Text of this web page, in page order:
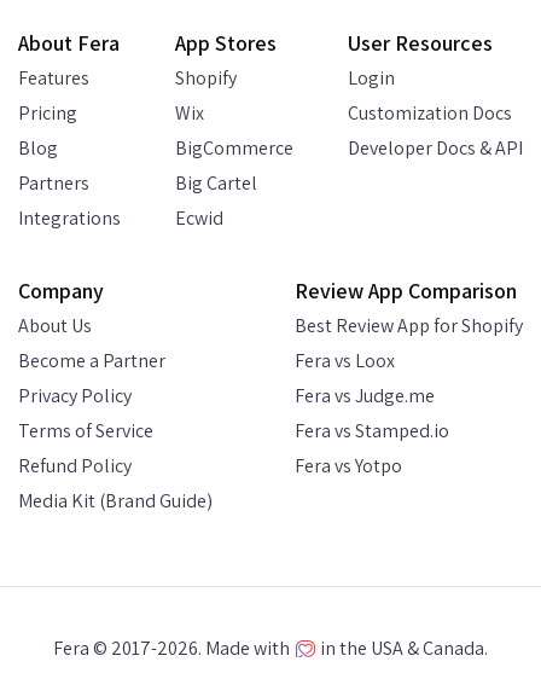
About Fera
Features
Pricing
Blog
Partners
Integrations
App Stores
Shopify
Wix
BigCommerce
Big Cartel
Ecwid
User Resources
Login
Customization Docs
Developer Docs & API
Company
About Us
Become a Partner
Privacy Policy
Terms of Service
Refund Policy
Media Kit (Brand Guide)
Review App Comparison
Best Review App for Shopify
Fera vs Loox
Fera vs Judge.me
Fera vs Stamped.io
Fera vs Yotpo
Fera © 2017-2026. Made with in the USA & Canada.